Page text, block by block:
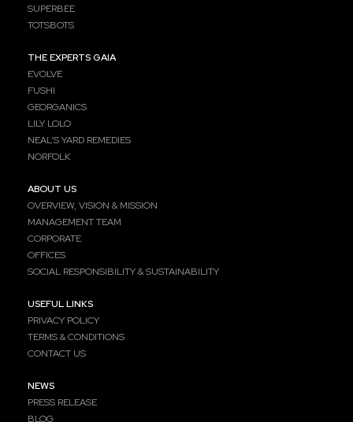
SUPERBEE
TOTSBOTS
THE EXPERTS GAIA
EVOLVE
FUSHI
GEORGANICS
LILY LOLO
NEAL’S YARD REMEDIES
NORFOLK
ABOUT US
OVERVIEW, VISION & MISSION
MANAGEMENT TEAM
CORPORATE
OFFICES
SOCIAL RESPONSIBILITY & SUSTAINABILITY
USEFUL LINKS
PRIVACY POLICY
TERMS & CONDITIONS
CONTACT US
NEWS
PRESS RELEASE
BLOG